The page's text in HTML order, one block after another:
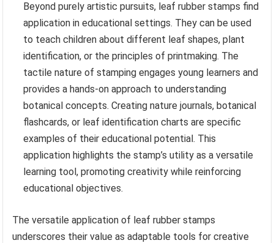
Beyond purely artistic pursuits, leaf rubber stamps find
application in educational settings. They can be used
to teach children about different leaf shapes, plant
identification, or the principles of printmaking. The
tactile nature of stamping engages young learners and
provides a hands-on approach to understanding
botanical concepts. Creating nature journals, botanical
flashcards, or leaf identification charts are specific
examples of their educational potential. This
application highlights the stamp’s utility as a versatile
learning tool, promoting creativity while reinforcing
educational objectives.
The versatile application of leaf rubber stamps
underscores their value as adaptable tools for creative